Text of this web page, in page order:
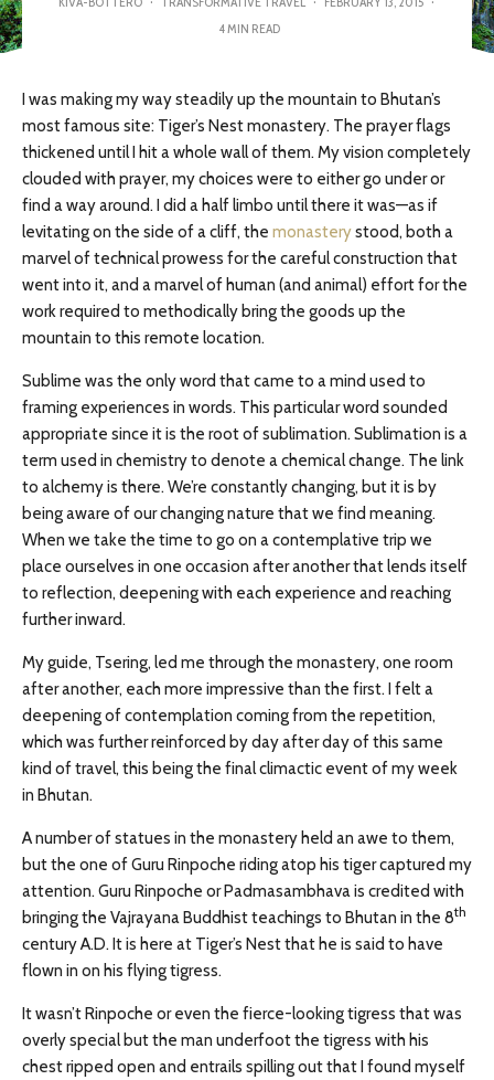
4 MIN READ
I was making my way steadily up the mountain to Bhutan’s
most famous site: Tiger’s Nest monastery. The prayer flags
thickened until I hit a whole wall of them. My vision completely
clouded with prayer, my choices were to either go under or
find a way around. I did a half limbo until there it was—as if
levitating on the side of a cliff, the monasterystood, both a
marvel of technical prowess for the careful construction that
went into it, and a marvel of human (and animal) effort for the
work required to methodically bring the goods up the
mountain to this remote location.
Sublime was the only word that came to a mind used to
framing experiences in words. This particular word sounded
appropriate since it is the root of sublimation. Sublimation is a
term used in chemistry to denote a chemical change. The link
to alchemy is there. We’re constantly changing, but it is by
being aware of our changing nature that we find meaning.
When we take the time to go on a contemplative trip we
place ourselves in one occasion after another that lends itself
to reflection, deepening with each experience and reaching
further inward.
My guide, Tsering, led me through the monastery, one room
after another, each more impressive than the first. I felt a
deepening of contemplation coming from the repetition,
which was further reinforced by day after day of this same
kind of travel, this being the final climactic event of my week
in Bhutan.
A number of statues in the monastery held an awe to them,
but the one of Guru Rinpoche riding atop his tiger captured my
attention. Guru Rinpoche or Padmasambhava is credited with
bringing the Vajrayana Buddhist teachings to Bhutan in the 8th
century A.D. It is here at Tiger’s Nest that he is said to have
flown in on his flying tigress.
It wasn’t Rinpoche or even the fierce-looking tigress that was
overly special but the man underfoot the tigress with his
chest ripped open and entrails spilling out that I found myself